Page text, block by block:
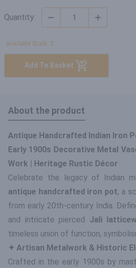
Quantity:
Available Stock: 2
Add To Basket
About the product
Antique Handcrafted Indian Iron
Early 1900s Decorative Metal
Work | Heritage Rustic Décor
Celebrate the legacy of Indian
antique handcrafted iron pot, a
from early 20th-century India.
and intricate pierced Jali
timeless union of function,
✦ Artisan Metalwork & Historic
Crafted in the early 1900s by